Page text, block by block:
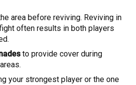
area before reviving. Reviving in
often results in both players
to provide cover during
your strongest player or the one